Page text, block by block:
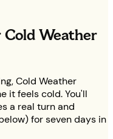
Weather
Cold Weather
it feels cold. You'll
a real turn and
for seven days in